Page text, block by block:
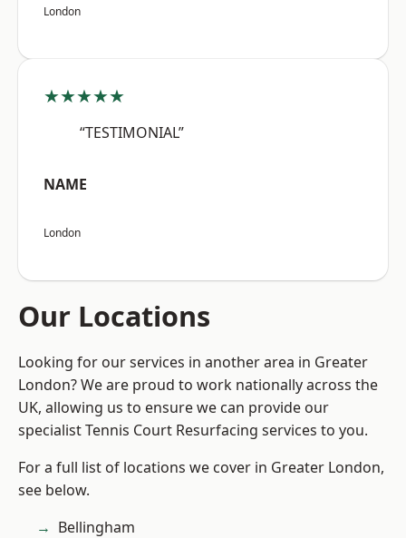
London
★★★★★
“TESTIMONIAL”
NAME
London
Our Locations
Looking for our services in another area in Greater
London? We are proud to work nationally across the
UK, allowing us to ensure we can provide our
specialist Tennis Court Resurfacing services to you.
For a full list of locations we cover in Greater London,
see below.
Bellingham